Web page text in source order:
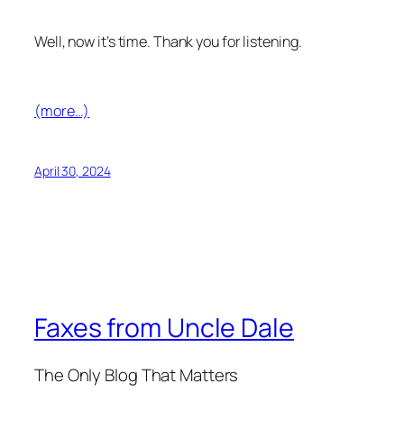
Well, now it’s time. Thank you for listening.
(more…)
April 30, 2024
Faxes from Uncle Dale
The Only Blog That Matters